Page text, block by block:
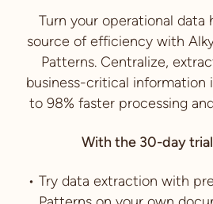
Turn your operational data
source of efficiency with
Patterns. Centralize,
business-critical information
to 98% faster processing
With the 30-day
Try data extraction with